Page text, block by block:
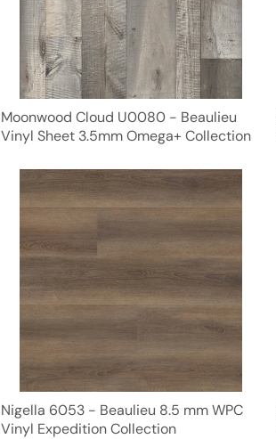
Moonwood Cloud U0080 - Beaulieu
Vinyl Sheet 3.5mm Omega+ Collection
Nigella 6053 - Beaulieu 8.5 mm WPC
Vinyl Expedition Collection